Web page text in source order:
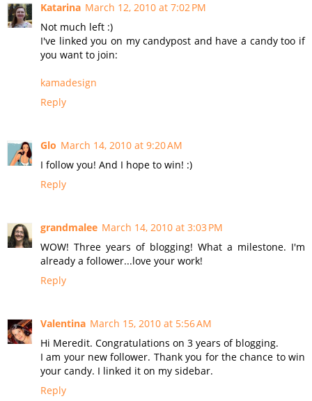
Katarina March 12, 2010 at 7:02 PM
Not much left :)
I've linked you on my candypost and have a candy too if
you want to join:
kamadesign
Reply
Glo March 14, 2010 at 9:20 AM
I follow you! And I hope to win! :)
Reply
grandmalee March 14, 2010 at 3:03 PM
WOW! Three years of blogging! What a milestone. I'm
already a follower...love your work!
Reply
Valentina March 15, 2010 at 5:56 AM
Hi Meredit. Congratulations on 3 years of blogging.
I am your new follower. Thank you for the chance to win
your candy. I linked it on my sidebar.
Reply